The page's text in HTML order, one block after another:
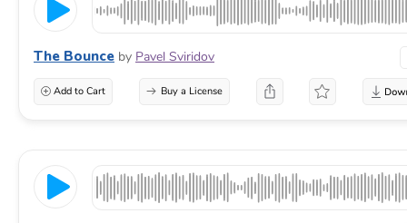
The Bounce by Pavel Sviridov
Add to Cart Buy a License